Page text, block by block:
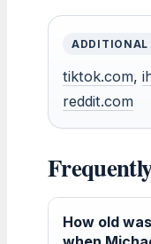
ADDITIONAL
tiktok.com,
reddit.com
How old